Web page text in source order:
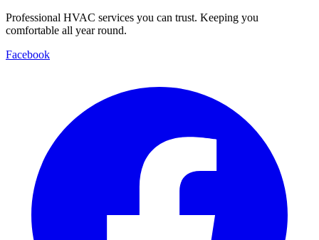
Professional HVAC services you can trust. Keeping you
comfortable all year round.
Facebook